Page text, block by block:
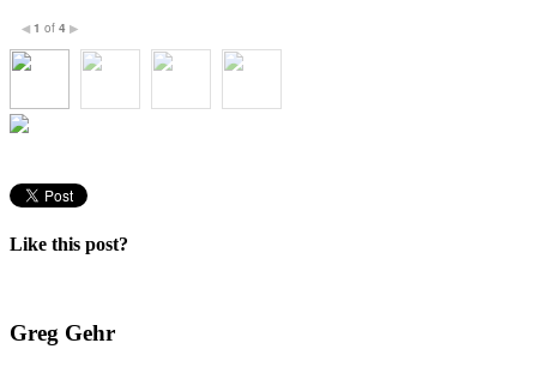
◀ 1 of 4 ▶
Like this post?
Greg Gehr